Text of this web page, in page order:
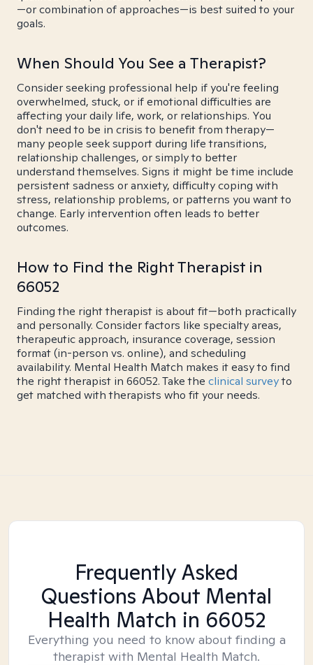
—or combination of approaches—is best suited to your
goals.
When Should You See a Therapist?
Consider seeking professional help if you're feeling
overwhelmed, stuck, or if emotional difficulties are
affecting your daily life, work, or relationships. You
don't need to be in crisis to benefit from therapy—
many people seek support during life transitions,
relationship challenges, or simply to better
understand themselves. Signs it might be time include
persistent sadness or anxiety, difficulty coping with
stress, relationship problems, or patterns you want to
change. Early intervention often leads to better
outcomes.
How to Find the Right Therapist in
66052
Finding the right therapist is about fit—both practically
and personally. Consider factors like specialty areas,
therapeutic approach, insurance coverage, session
format (in-person vs. online), and scheduling
availability. Mental Health Match makes it easy to find
the right therapist in 66052. Take the clinical surveyto
get matched with therapists who fit your needs.
Frequently Asked
Questions About Mental
Health Match in 66052
Everything you need to know about finding a
therapist with Mental Health Match.